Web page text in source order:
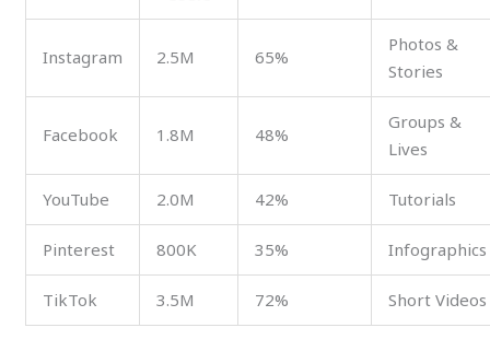
Instagram 2.5M 65%
Photos &
Stories
Facebook 1.8M 48%
Groups &
Lives
YouTube 2.0M 42% Tutorials
Pinterest 800K 35% Infographics
TikTok 3.5M 72% Short Videos